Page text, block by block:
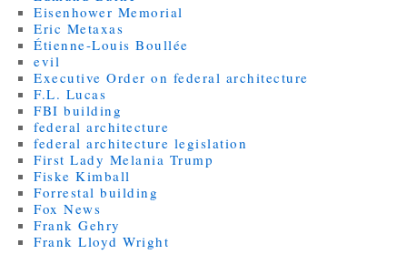
Eisenhower Memorial
Eric Metaxas
Étienne-Louis Boullée
evil
Executive Order on federal architecture
F.L. Lucas
FBI building
federal architecture
federal architecture legislation
First Lady Melania Trump
Fiske Kimball
Forrestal building
Fox News
Frank Gehry
Frank Lloyd Wright